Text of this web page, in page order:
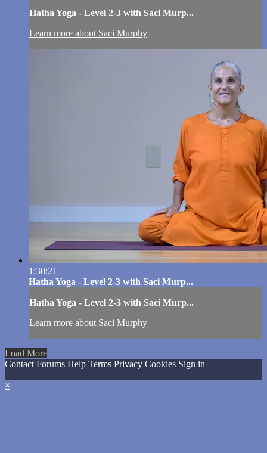
Hatha Yoga - Level 2-3 with Saci Murp...
Learn more about Saci Murphy
1:30:21
Hatha Yoga - Level 2-3 with Saci Murp...
Hatha Yoga - Level 2-3 with Saci Murp...
Learn more about Saci Murphy
Load More
Contact Forums Help Terms Privacy Cookies Sign in
×